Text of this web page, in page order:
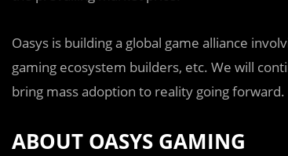
Oasys is building a global game alliance
gaming ecosystem builders, etc. We will
bring mass adoption to reality going forward.
ABOUT OASYS GAMING